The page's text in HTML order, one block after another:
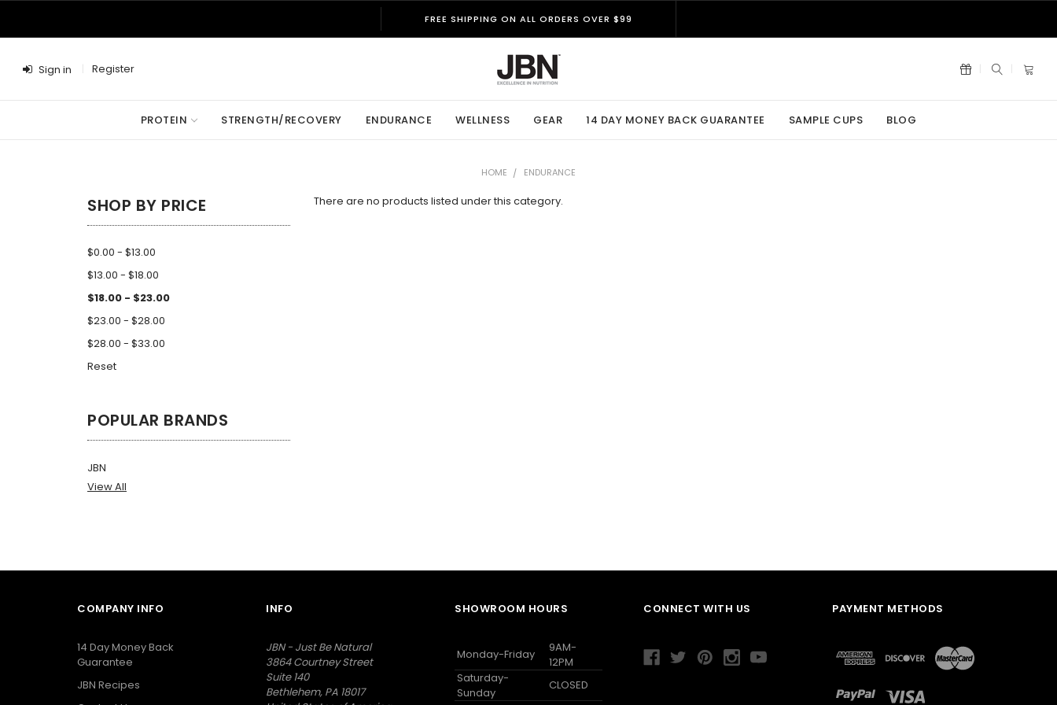
FREE SHIPPING ON ALL ORDERS OVER $99
Sign in Register
PROTEIN STRENGTH/RECOVERY ENDURANCE WELLNESS GEAR 14 DAY MONEY BACK GUARANTEE SAMPLE CUPS BLOG
HOME ENDURANCE
SHOP BY PRICE
$0.00 - $13.00
$13.00 - $18.00
$18.00 - $23.00
$23.00 - $28.00
$28.00 - $33.00
Reset
POPULAR BRANDS
JBN
View All
There are no products listed under this category.
COMPANY INFO
14 Day Money Back
Guarantee
JBN Recipes
INFO
JBN - Just Be Natural
3864 Courtney Street
Suite 140
Bethlehem, PA 18017
SHOWROOM HOURS
Monday-Friday
9AM-
12PM
Saturday-
Sunday
CLOSED
CONNECT WITH US PAYMENT METHODS